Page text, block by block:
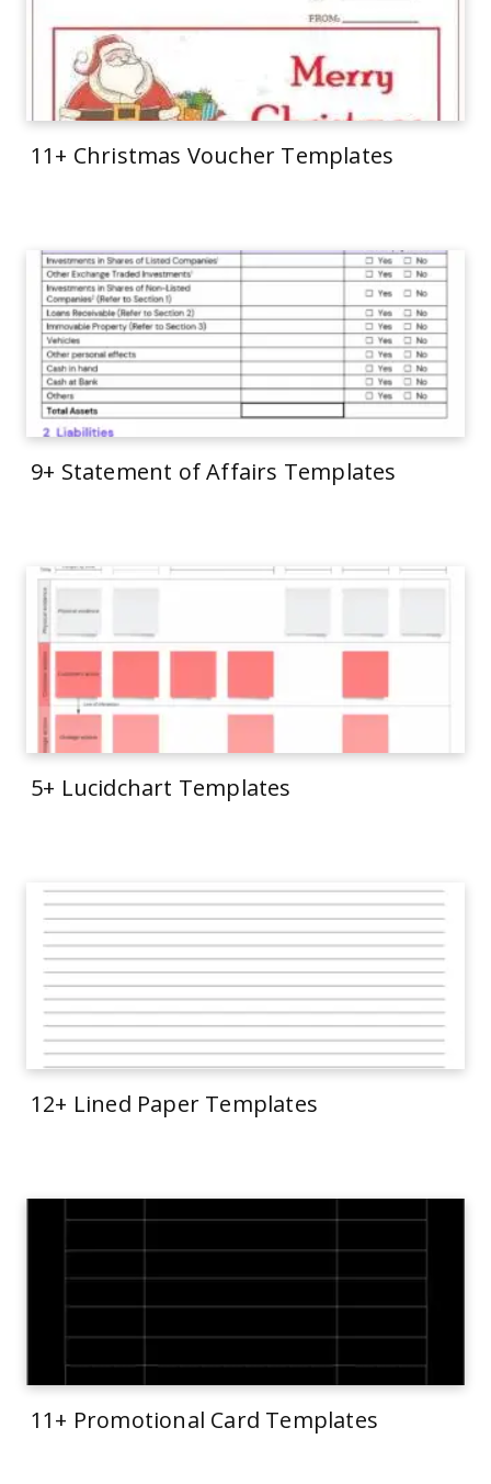
11+ Christmas Voucher Templates
9+ Statement of Affairs Templates
5+ Lucidchart Templates
12+ Lined Paper Templates
11+ Promotional Card Templates